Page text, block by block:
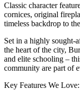
Classic character
cornices, original
timeless backdrop to
Set in a highly sought-
the heart of the city,
and elite schooling –
community are part of
Key Features We Love: